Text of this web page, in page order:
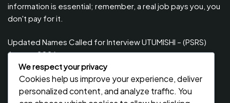
information is essential; remember, a real job pays you, you
don't pay for it.
Updated Names Called for Interview UTUMISHI – (PSRS)
August, 2026
Updated Names Called for work / Kuitwa Kazini Utumishi /
PSRS, August 2026
We respect your privacy
Cookies help us improve your experience, deliver
personalized content, and analyze traffic. You